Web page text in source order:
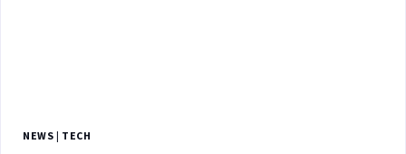
NEWS | TECH